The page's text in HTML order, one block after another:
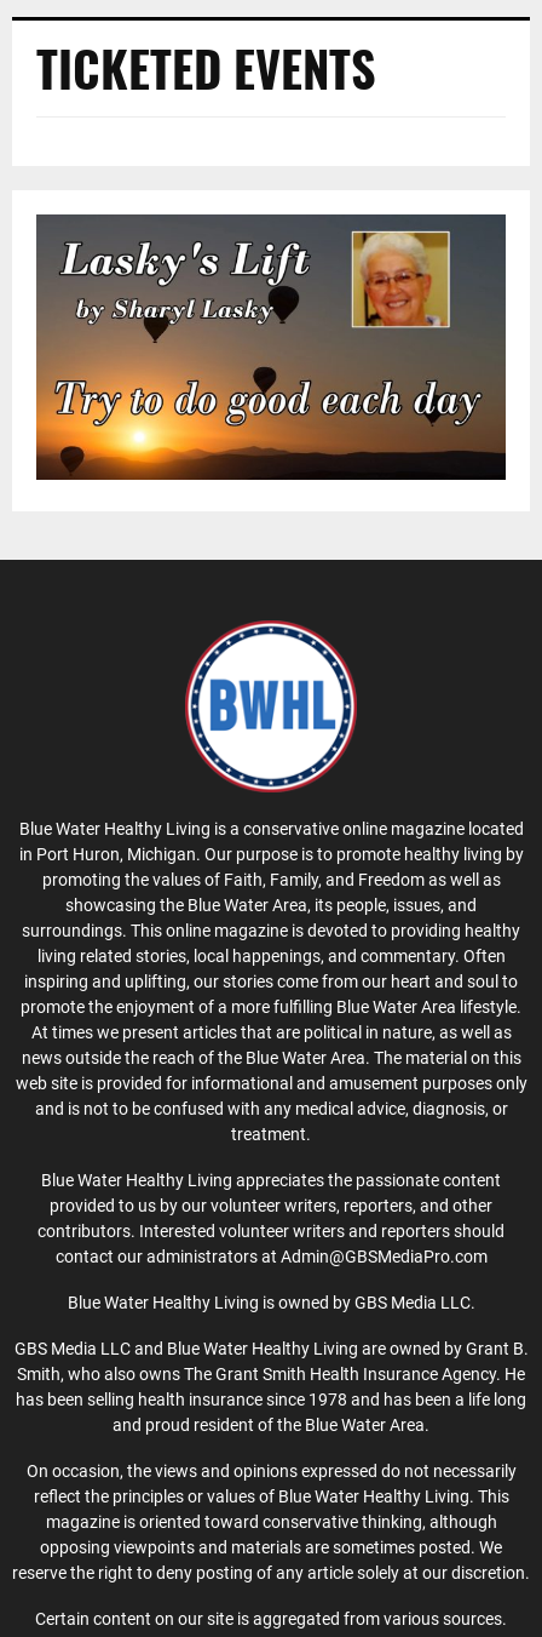
TICKETED EVENTS
Blue Water Healthy Living is a conservative online magazine located
in Port Huron, Michigan. Our purpose is to promote healthy living by
promoting the values of Faith, Family, and Freedom as well as
showcasing the Blue Water Area, its people, issues, and
surroundings. This online magazine is devoted to providing healthy
living related stories, local happenings, and commentary. Often
inspiring and uplifting, our stories come from our heart and soul to
promote the enjoyment of a more fulfilling Blue Water Area lifestyle.
At times we present articles that are political in nature, as well as
news outside the reach of the Blue Water Area. The material on this
web site is provided for informational and amusement purposes only
and is not to be confused with any medical advice, diagnosis, or
treatment.
Blue Water Healthy Living appreciates the passionate content
provided to us by our volunteer writers, reporters, and other
contributors. Interested volunteer writers and reporters should
contact our administrators at Admin@GBSMediaPro.com
Blue Water Healthy Living is owned by GBS Media LLC.
GBS Media LLC and Blue Water Healthy Living are owned by Grant B.
Smith, who also owns The Grant Smith Health Insurance Agency. He
has been selling health insurance since 1978 and has been a life long
and proud resident of the Blue Water Area.
On occasion, the views and opinions expressed do not necessarily
reflect the principles or values of Blue Water Healthy Living. This
magazine is oriented toward conservative thinking, although
opposing viewpoints and materials are sometimes posted. We
reserve the right to deny posting of any article solely at our discretion.
Certain content on our site is aggregated from various sources.